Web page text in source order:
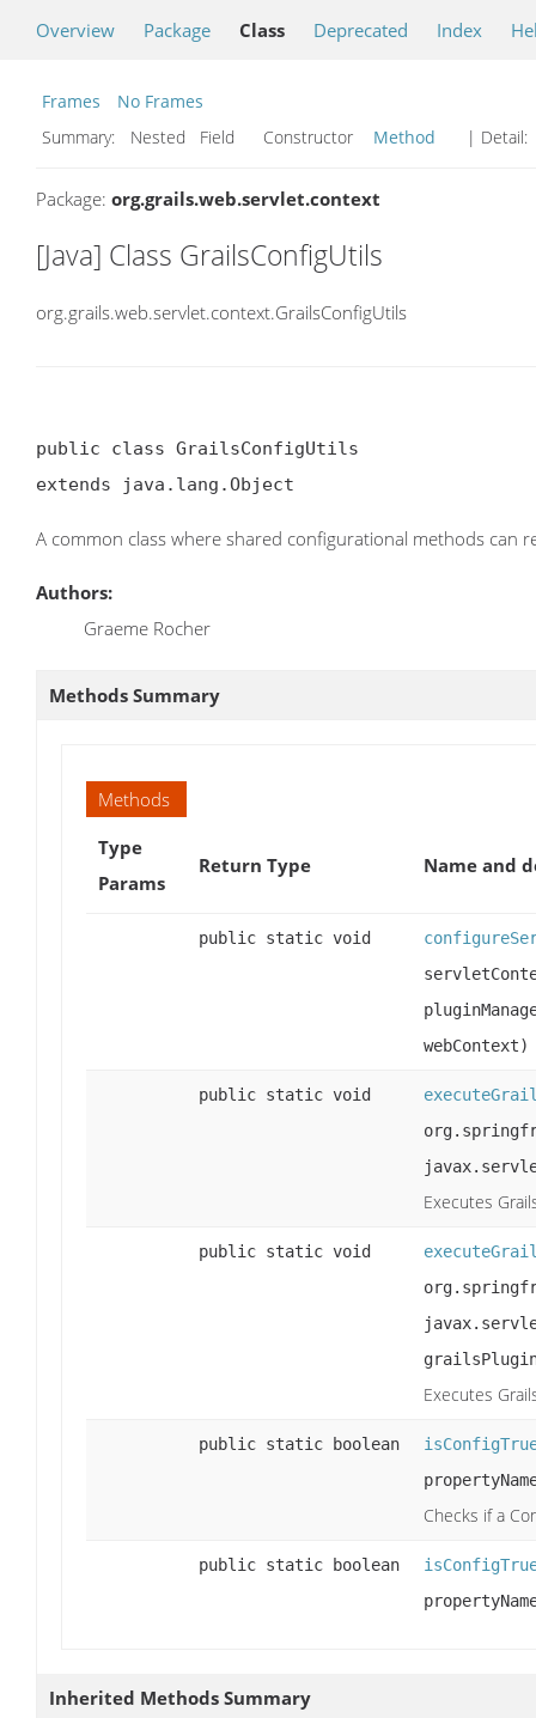
Overview Package Class Deprecated Index
Frames
No Frames
Summary:
Nested Field Constructor Method | Detail:
Package: org.grails.web.servlet.context
[Java] Class GrailsConfigUtils
org.grails.web.servlet.context.GrailsConfigUtils
public class GrailsConfigUtils
extends java.lang.Object
A common class where shared configurational methods can
Authors:
Graeme Rocher
Methods Summary
Methods
Type
Params
Return Type Name and
public static void
webContext)
public static void
Executes
public static void
Executes
public static boolean
Checks if a
public static boolean
Inherited Methods Summary